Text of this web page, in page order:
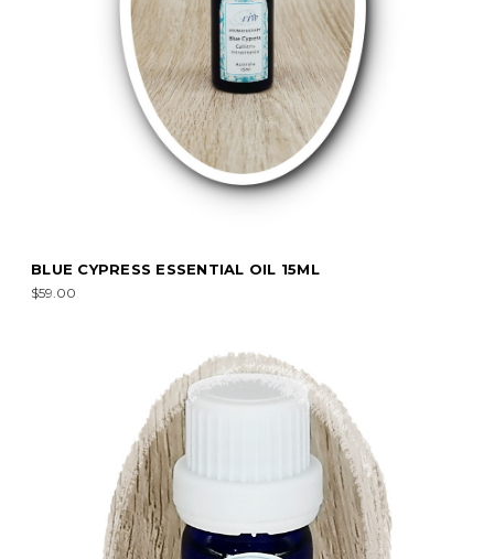
BLUE CYPRESS ESSENTIAL OIL 15ML
$59.00